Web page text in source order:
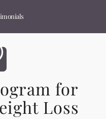
for
Loss